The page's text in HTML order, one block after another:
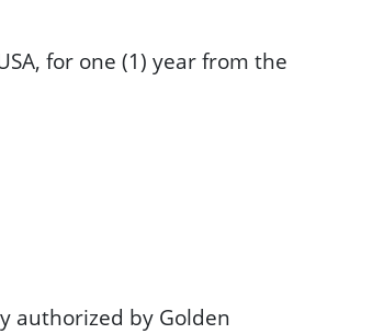
for one (1) year from the
authorized by Golden